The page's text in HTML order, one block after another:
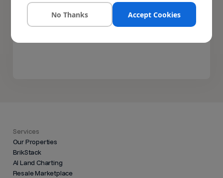
Services
Our Properties
BrikStack
AI Land Charting
Resale Marketplace
No Thanks Accept Cookies